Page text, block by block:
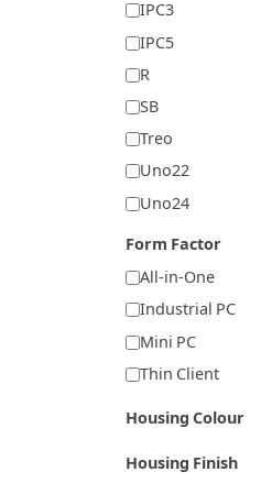
IPC3
IPC5
R
SB
Treo
Uno22
Uno24
Form Factor
All-in-One
Industrial PC
Mini PC
Thin Client
Housing Colour
Housing Finish